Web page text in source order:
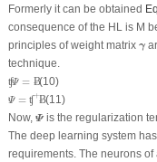
Formerly it can be obtained
consequence of the HL is M
principles of weight matrix γ
γ
technique.
ʧΨ = Ƀ
ʧΨ Ƀ
(10)
Ψ = ʧ+Ƀ
+Ƀ
(11)
Now, Ψ
Ψis the regularization
The deep learning system
requirements. The neurons